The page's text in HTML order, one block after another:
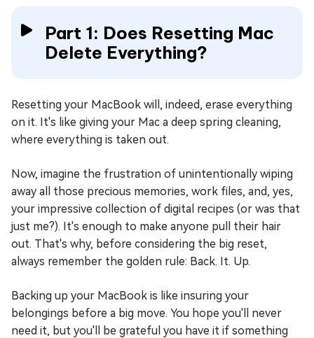
Part 1: Does Resetting Mac
Delete Everything?
Resetting your MacBook will, indeed, erase everything
on it. It's like giving your Mac a deep spring cleaning,
where everything is taken out.
Now, imagine the frustration of unintentionally wiping
away all those precious memories, work files, and, yes,
your impressive collection of digital recipes (or was that
just me?). It's enough to make anyone pull their hair
out. That's why, before considering the big reset,
always remember the golden rule: Back. It. Up.
Backing up your MacBook is like insuring your
belongings before a big move. You hope you'll never
need it, but you'll be grateful you have it if something